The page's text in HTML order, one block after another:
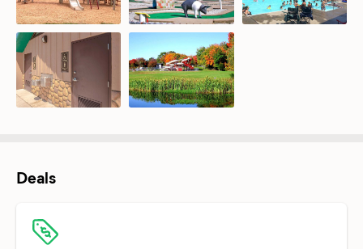
Deals